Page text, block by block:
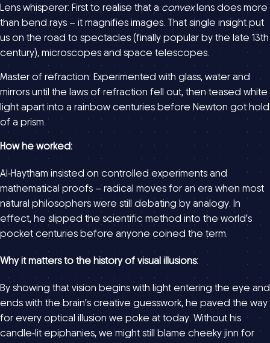
Lens whisperer: First to realise that a convexlens does more
than bend rays – it magnifies images. That single insight put
us on the road to spectacles (finally popular by the late 13th
century), microscopes and space telescopes.
Master of refraction: Experimented with glass, water and
mirrors until the laws of refraction fell out, then teased white
light apart into a rainbow centuries before Newton got hold
of a prism.
How he worked:
Al‑Haytham insisted on controlled experiments and
mathematical proofs – radical moves for an era when most
natural philosophers were still debating by analogy. In
effect, he slipped the scientific method into the world’s
pocket centuries before anyone coined the term.
Why it matters to the history of visual illusions:
By showing that vision begins with light entering the eye and
ends with the brain’s creative guesswork, he paved the way
for every optical illusion we poke at today. Without his
candle‑lit epiphanies, we might still blame cheeky jinn for